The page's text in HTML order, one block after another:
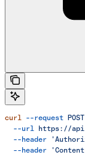
curl --request POST
  --url
https://
  --header
  --header